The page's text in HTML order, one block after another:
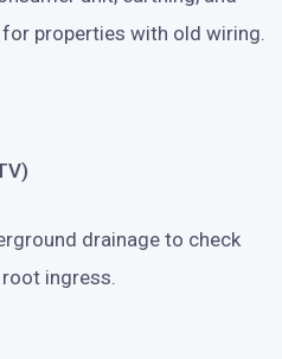
properties with old wiring.
drainage to check
ingress.